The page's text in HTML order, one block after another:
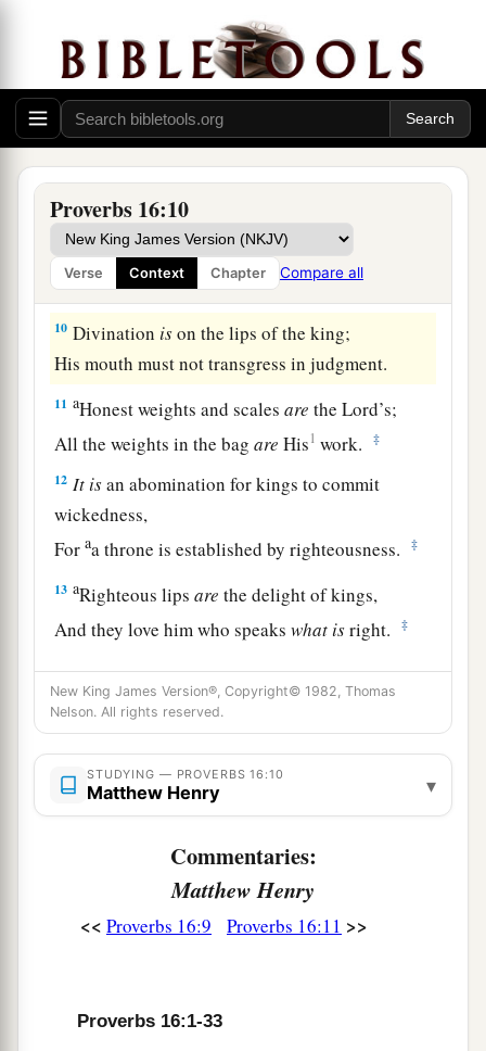
Proverbs 16:10
Verse Context Chapter Compare all
When a man’s ways please theLord,
He makes even his enemies to be at peace with
him.
8 aBetterisa little with righteousness,
Than vast revenues without justice.
aA man’s heart plans his way,
bBut theLorddirects his steps. ‡
10 Divination ison the lips of the king;
His mouth must not transgress in judgment.
11 aHonest weights and scalesare theLord’s;
All the weights in the bagare His1 work. ‡
12 It isan abomination for kings to commit
wickedness,
Foraa throne is established by righteousness. ‡
13 aRighteous lipsare the delight of kings,
And they love him who speakswhat isright. ‡
As messengers of deathisthe king’s wrath,
But a wise man willaappease it. ‡
And his favorislike aacloud of the latter rain.
16 a
And to get understanding is to be chosen rather
The highway of the uprightisto depart from
Pridegoesbefore destruction,
New King James Version®, Copyright© 1982, Thomas
Nelson. All rights reserved.
STUDYING — PROVERBS 16:10
Matthew Henry ▾
Commentaries:
Matthew Henry
<< Proverbs 16:9 Proverbs 16:11 >>
Proverbs 16:1-33